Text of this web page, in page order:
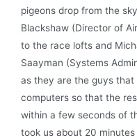
pigeons drop from the
Blackshaw (Director of
to the race lofts and
Saayman (Systems
as they are the guys
computers so that the
within a few seconds of
took us about 20